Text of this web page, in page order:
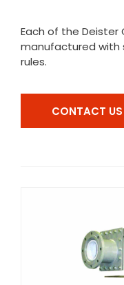
Each of the Deister
manufactured with
rules.
CONTACT